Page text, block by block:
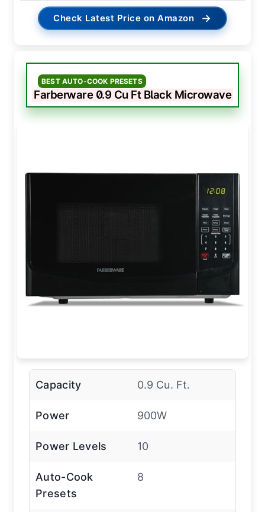
Check Latest Price on Amazon →
BEST AUTO-COOK PRESETS
Farberware 0.9 Cu Ft Black Microwave
Capacity 0.9 Cu. Ft.
Power 900W
Power Levels 10
Auto-Cook
Presets
8